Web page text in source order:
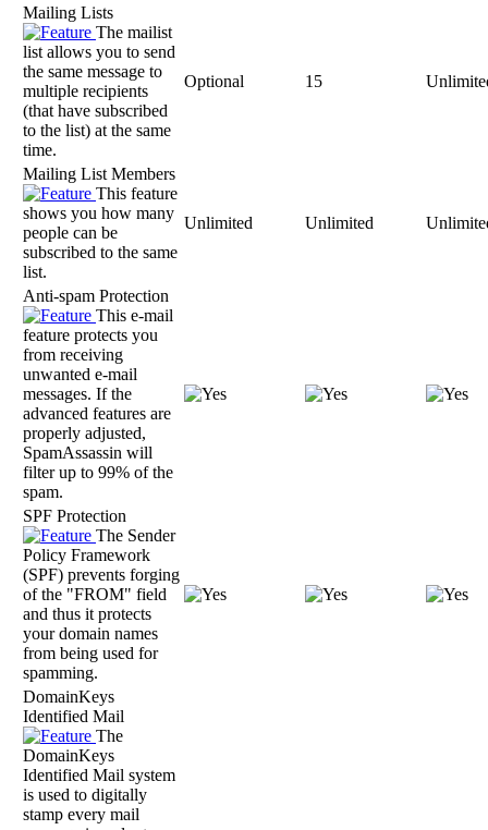
Mailing Lists
The mailist
list allows you to send
the same message to
multiple recipients
(that have subscribed
to the list) at the same
time.
Optional 15
Mailing List Members
This feature
shows you how many
people can be
subscribed to the same
list.
Unlimited Unlimited
Anti-spam Protection
This e-mail
feature protects you
from receiving
unwanted e-mail
messages. If the
advanced features are
properly adjusted,
SpamAssassin will
filter up to 99% of the
spam.
SPF Protection
The Sender
Policy Framework
(SPF) prevents forging
of the "FROM" field
and thus it protects
your domain names
from being used for
spamming.
DomainKeys
Identified Mail
The
DomainKeys
Identified Mail system
is used to digitally
stamp every mail